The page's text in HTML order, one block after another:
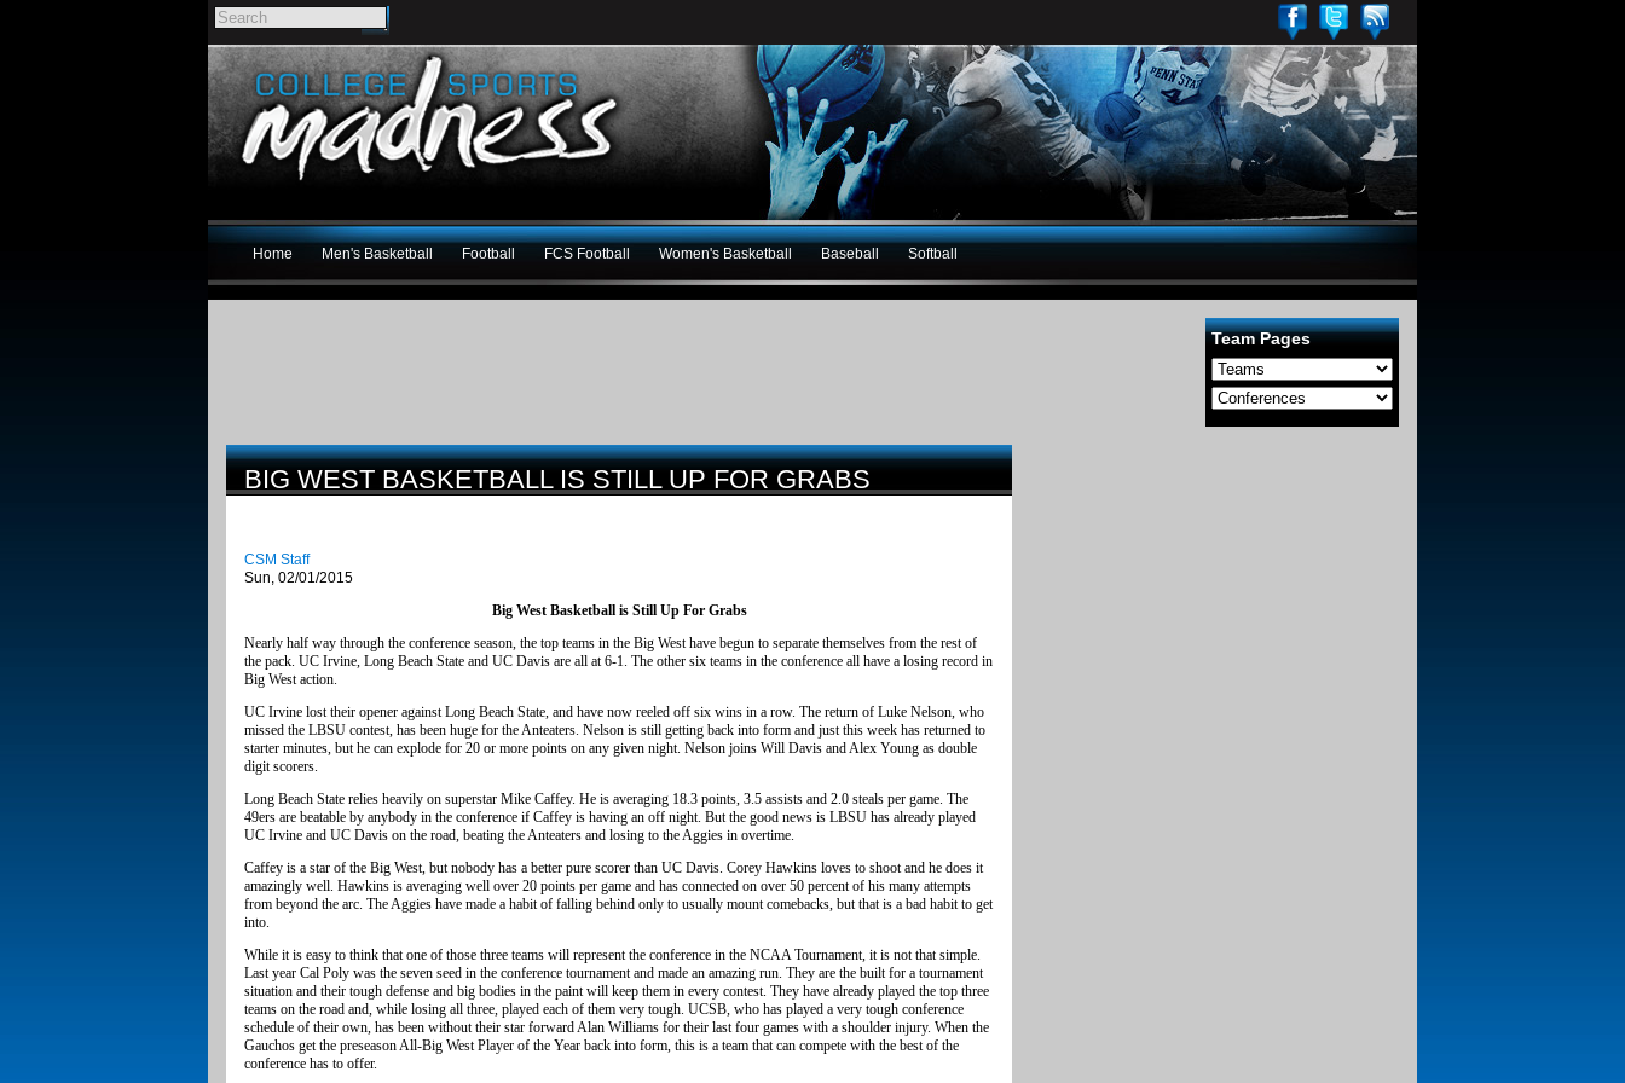
Home Men's Basketball Football FCS Football Women's Basketball Baseball Softball
Team Pages
BIG WEST BASKETBALL IS STILL UP FOR GRABS
CSM Staff
Sun, 02/01/2015
Big West Basketball is Still Up For Grabs
Nearly half way through the conference season, the top teams in the Big West have begun to separate themselves from the rest of
the pack. UC Irvine, Long Beach State and UC Davis are all at 6-1. The other six teams in the conference all have a losing record in
Big West action.
UC Irvine lost their opener against Long Beach State, and have now reeled off six wins in a row. The return of Luke Nelson, who
missed the LBSU contest, has been huge for the Anteaters. Nelson is still getting back into form and just this week has returned to
starter minutes, but he can explode for 20 or more points on any given night. Nelson joins Will Davis and Alex Young as double
digit scorers.
Long Beach State relies heavily on superstar Mike Caffey. He is averaging 18.3 points, 3.5 assists and 2.0 steals per game. The
49ers are beatable by anybody in the conference if Caffey is having an off night. But the good news is LBSU has already played
UC Irvine and UC Davis on the road, beating the Anteaters and losing to the Aggies in overtime.
Caffey is a star of the Big West, but nobody has a better pure scorer than UC Davis. Corey Hawkins loves to shoot and he does it
amazingly well. Hawkins is averaging well over 20 points per game and has connected on over 50 percent of his many attempts
from beyond the arc. The Aggies have made a habit of falling behind only to usually mount comebacks, but that is a bad habit to get
into.
While it is easy to think that one of those three teams will represent the conference in the NCAA Tournament, it is not that simple.
Last year Cal Poly was the seven seed in the conference tournament and made an amazing run. They are the built for a tournament
situation and their tough defense and big bodies in the paint will keep them in every contest. They have already played the top three
teams on the road and, while losing all three, played each of them very tough. UCSB, who has played a very tough conference
schedule of their own, has been without their star forward Alan Williams for their last four games with a shoulder injury. When the
Gauchos get the preseason All-Big West Player of the Year back into form, this is a team that can compete with the best of the
conference has to offer.